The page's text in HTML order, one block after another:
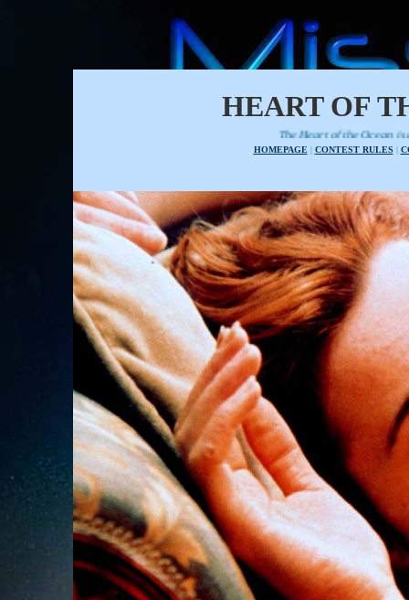
HEART OF
The Heart of the Ocean is a tiara to be used to
HOMEPAGE | CONTEST RULES |